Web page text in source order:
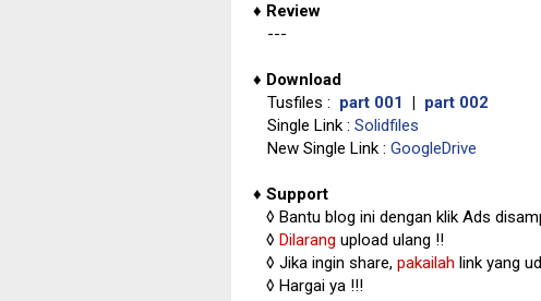
♦ Review
---
♦ Download
Tusfiles : part 001 | part 002
Single Link : Solidfiles
New Single Link : GoogleDrive
♦ Support
◊ Bantu blog ini dengan klik Ads
◊ Dilarang upload ulang !!
◊ Jika ingin share, pakailah link yang
◊ Hargai ya !!!